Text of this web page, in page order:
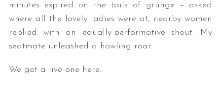
minutes expired on the tails of grunge – asked
where all the lovely ladies were at, nearby women
replied with an equally-performative shout. My
seatmate unleashed a howling roar.
We got a live one here.